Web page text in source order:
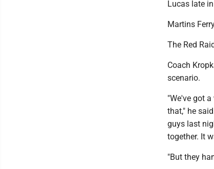
Lucas late
Martins
The Red
Coach
scenario.
"We've got
that," he
guys last
together. It
"But they